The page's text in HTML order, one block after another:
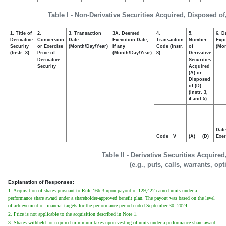
Table I - Non-Derivative Securities Acquired, Disposed
Table II - Derivative Securities
(e.g., puts, calls, warrants,
1. Title of
Derivative
Security
(Instr. 3)
2.
Conversion
or Exercise
Price of
Derivative
Security
3. Transaction
Date
(Month/Day/Year)
3A. Deemed
Execution Date,
if any
(Month/Day/Year)
4.
Transaction
Code (Instr.
8)
5.
Number
of
Derivative
Securities
Acquired
(A) or
Disposed
of (D)
(Instr. 3,
4 and 5)
6.
Code V (A) (D)
Date
Explanation of Responses:
1. Acquisition of shares pursuant to Rule 16b-3 upon payout of 129,422 earned units under a
performance share award under a shareholder-approved benefit plan. The payout was based on the level
of achievement of financial targets for the performance period ended September 30, 2024.
2. Price is not applicable to the acquisition described in Note 1.
3. Shares withheld for required minimum taxes upon vesting of units under a performance share award